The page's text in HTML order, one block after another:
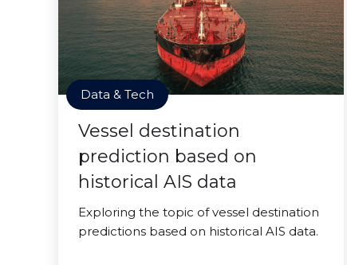
Data & Tech
Vessel destination
prediction based on
historical AIS data
Exploring the topic of vessel destination
predictions based on historical AIS data.